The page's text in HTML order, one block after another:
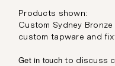
Products shown:
Custom Sydney
custom tapware and
Get in touch to discuss